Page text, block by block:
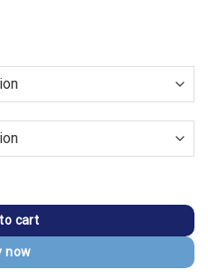
Patch quantity
cart
now